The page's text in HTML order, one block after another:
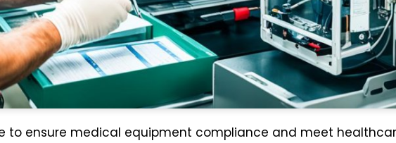
to ensure medical equipment compliance and meet